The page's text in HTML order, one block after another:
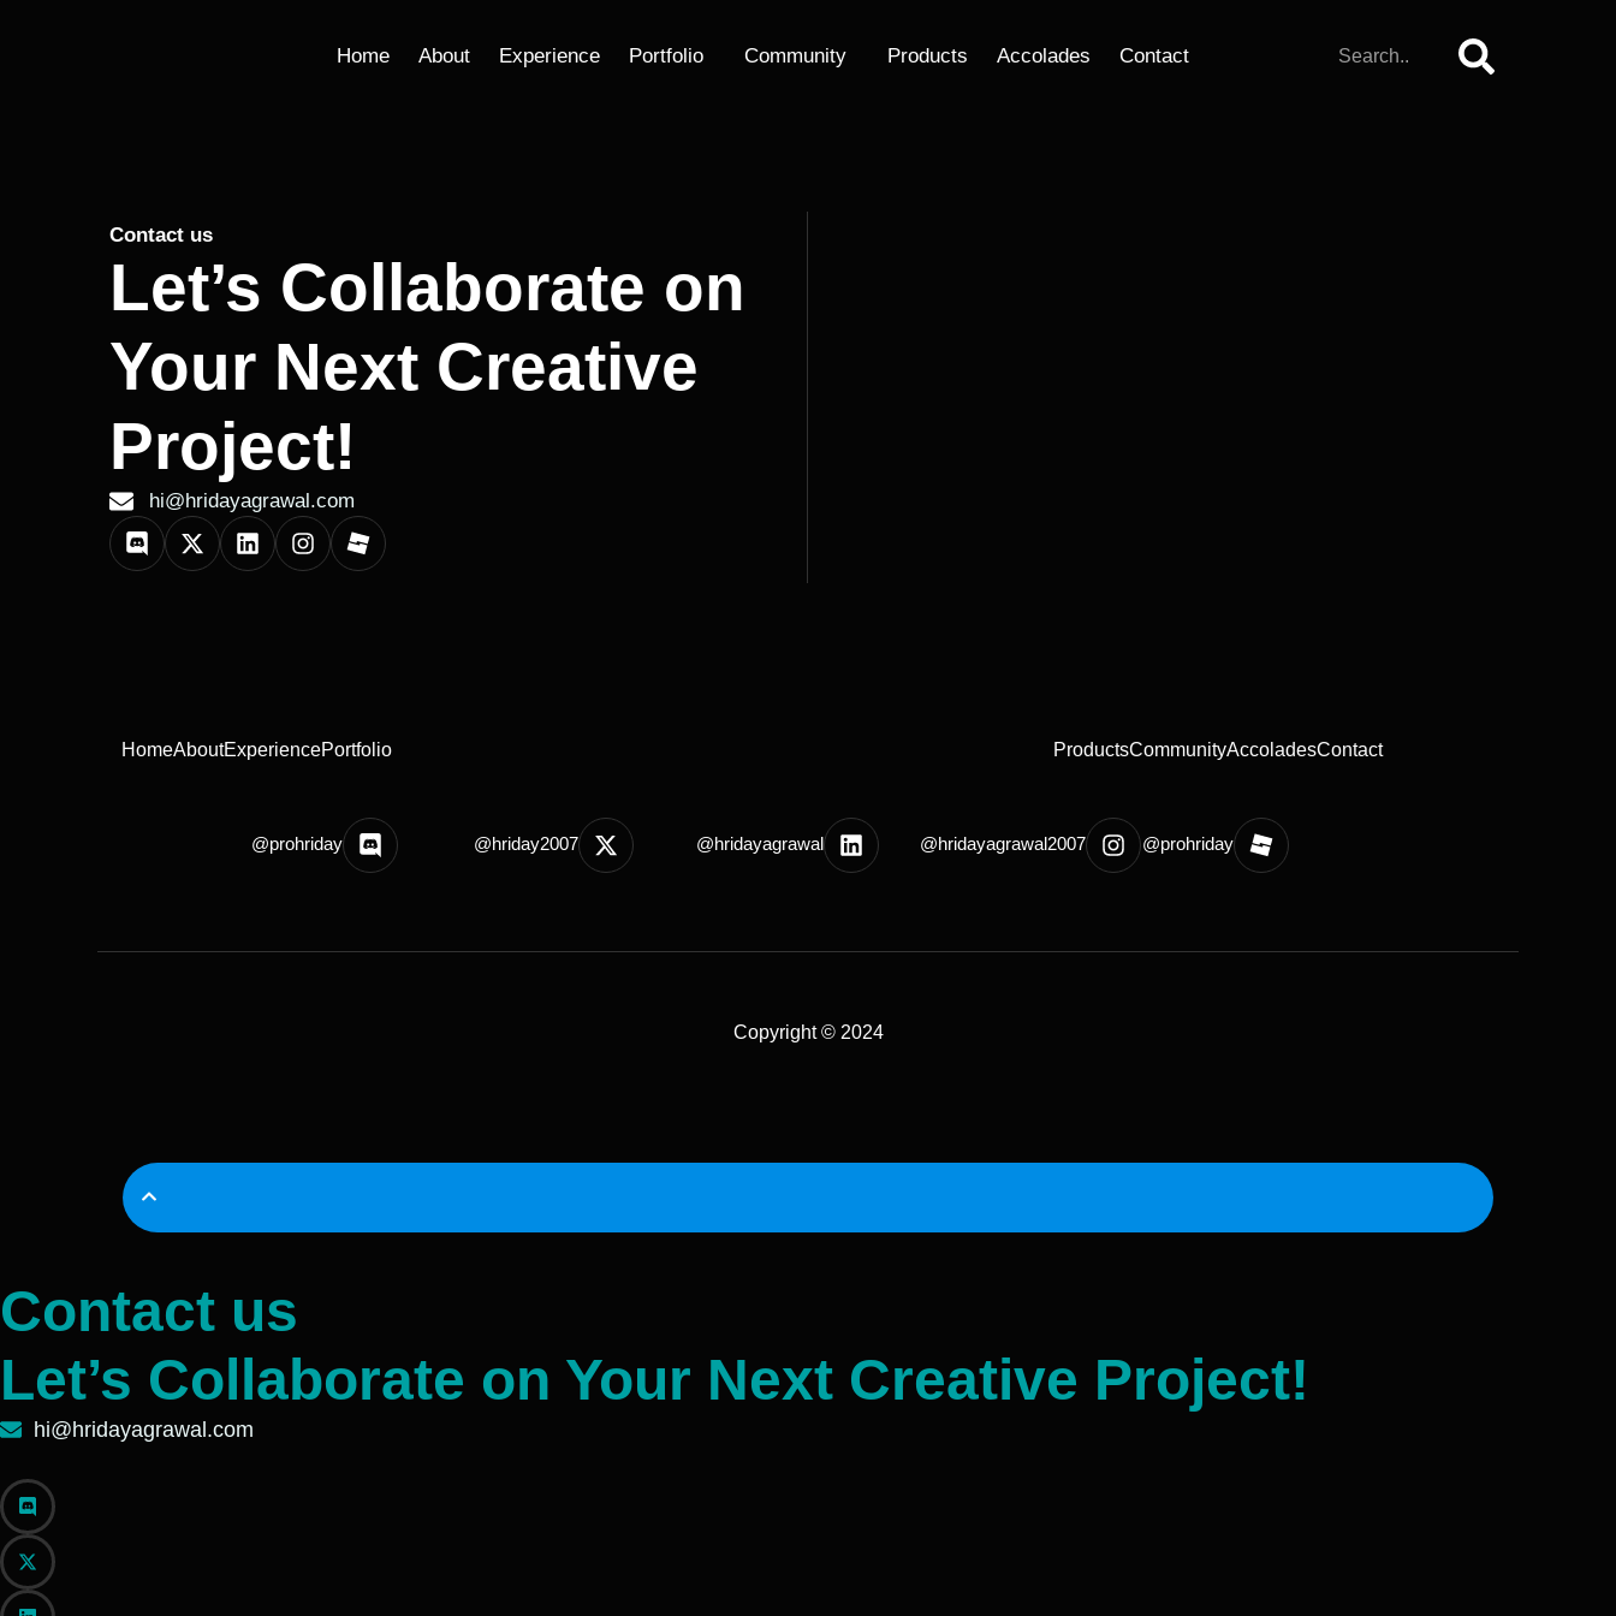
Home About Experience Portfolio Community Products Accolades Contact
Contact us
Let’s Collaborate on
Your Next Creative
Project!
hi@hridayagrawal.com
HomeAboutExperiencePortfolio ProductsCommunityAccoladesContact
@prohriday @hriday2007 @hridayagrawal @hridayagrawal2007 @prohriday
Copyright © 2024
Contact us
Let’s Collaborate on Your Next Creative Project!
hi@hridayagrawal.com